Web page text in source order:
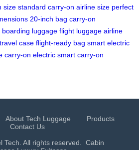
size standard carry-on airline size perfect
20-inch bag carry-on
boarding luggage flight luggage airline
travel case flight-ready bag smart electric
carry-on electric smart carry-on
About Tech Luggage
Products
Contact Us
Tech. All rights reserved. Cabin